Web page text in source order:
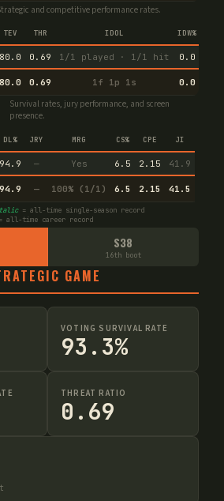
and competitive performance rates.
TEV THR IDOL IDW%
80.0 0.69 1/1 played · 1/1 hit 0.0
80.0 0.69 1f 1p 1s 0.0
Survival rates, jury performance, and screen
presence.
DL% JRY MRG CS% CPE JI
94.9 — Yes 6.5 2.15 41.9
94.9 — 100% (1/1) 6.5 2.15 41.5
= all-time single-season record
time career record
S38
16th boot
GAME
VOTING SURVIVAL RATE
93.3%
THREAT RATIO
0.69